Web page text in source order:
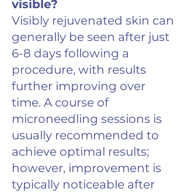
visible?
Visibly rejuvenated skin can
generally be seen after just
6-8 days following a
procedure, with results
further improving over
time. A course of
microneedling sessions is
usually recommended to
achieve optimal results;
however, improvement is
typically noticeable after